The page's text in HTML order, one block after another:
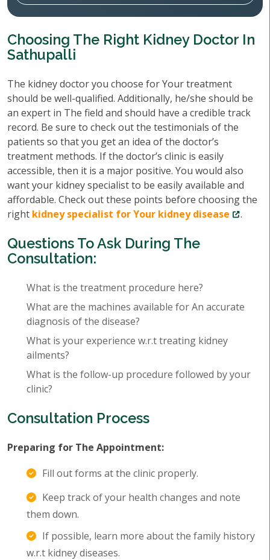
Choosing The Right Kidney Doctor In
Sathupalli
The kidney doctor you choose for Your treatment
should be well-qualified. Additionally, he/she should be
an expert in The field and should have a credible track
record. Be sure to check out the testimonials of the
patients so that you get an idea of the doctor’s
treatment methods. If the doctor’s clinic is easily
accessible, then it is a major positive. You would also
want your kidney specialist to be easily available and
affordable. Check out these points before choosing the
right kidney specialist for Your kidney disease .
Questions To Ask During The
Consultation:
What is the treatment procedure here?
What are the machines available for An accurate
diagnosis of the disease?
What is your experience w.r.t treating kidney
ailments?
What is the follow-up procedure followed by your
clinic?
Consultation Process
Preparing for The Appointment:
Fill out forms at the clinic properly.
Keep track of your health changes and note
them down.
If possible, learn more about the family history
w.r.t kidney diseases.